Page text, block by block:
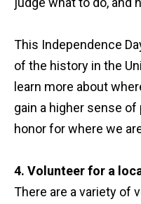
This Independence
of the history in the
learn more about
gain a higher sense
honor for where we
4. Volunteer for a
There are a variety of